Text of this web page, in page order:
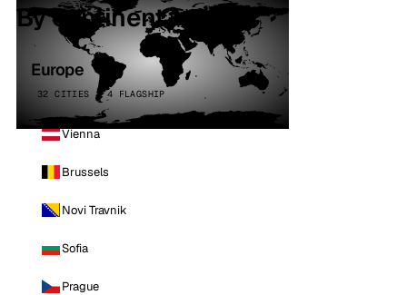
By continent
Europe
32 CITIES · 4 FLAGSHIP
Vienna
Brussels
Novi Travnik
Sofia
Prague